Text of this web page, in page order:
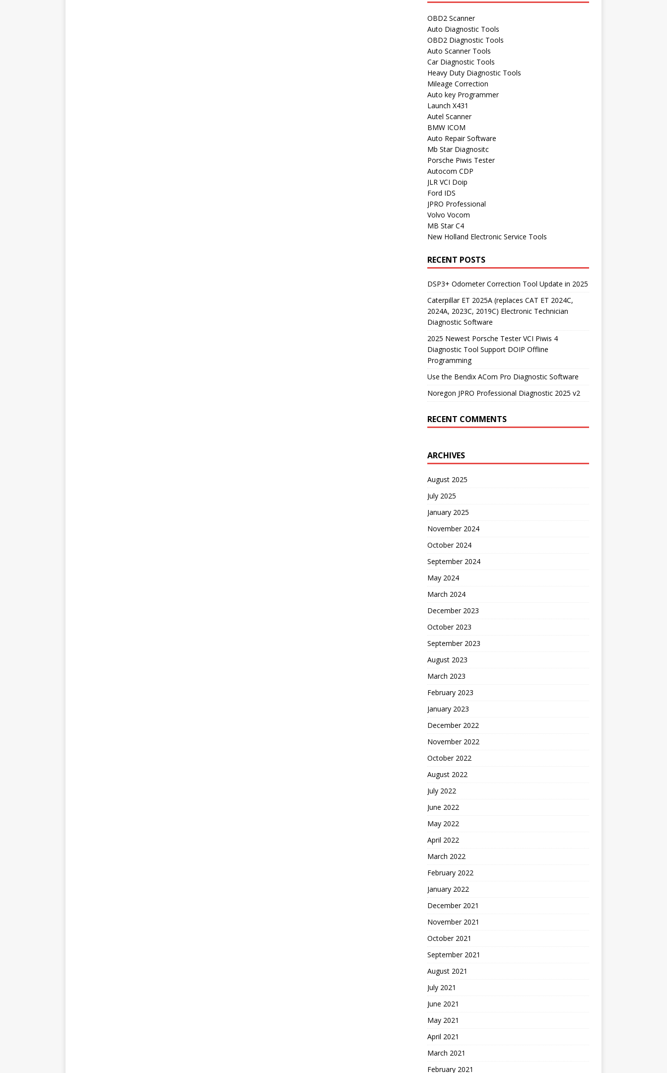
OBD2 Scanner
Auto Diagnostic Tools
OBD2 Diagnostic Tools
Auto Scanner Tools
Car Diagnostic Tools
Heavy Duty Diagnostic Tools
Mileage Correction
Auto key Programmer
Launch X431
Autel Scanner
BMW ICOM
Auto Repair Software
Mb Star Diagnositc
Porsche Piwis Tester
Autocom CDP
JLR VCI Doip
Ford IDS
JPRO Professional
Volvo Vocom
MB Star C4
New Holland Electronic Service Tools
RECENT POSTS
DSP3+ Odometer Correction Tool Update in 2025
Caterpillar ET 2025A (replaces CAT ET 2024C,
2024A, 2023C, 2019C) Electronic Technician
Diagnostic Software
2025 Newest Porsche Tester VCI Piwis 4
Diagnostic Tool Support DOIP Offline
Programming
Use the Bendix ACom Pro Diagnostic Software
Noregon JPRO Professional Diagnostic 2025 v2
RECENT COMMENTS
ARCHIVES
August 2025
July 2025
January 2025
November 2024
October 2024
September 2024
May 2024
March 2024
December 2023
October 2023
September 2023
August 2023
March 2023
February 2023
January 2023
December 2022
November 2022
October 2022
August 2022
July 2022
June 2022
May 2022
April 2022
March 2022
February 2022
January 2022
December 2021
November 2021
October 2021
September 2021
August 2021
July 2021
June 2021
May 2021
April 2021
March 2021
February 2021